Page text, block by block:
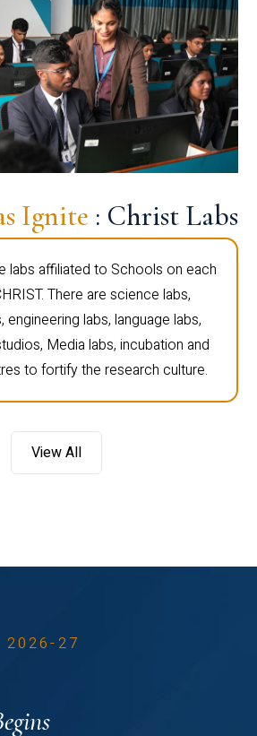
Ignite : Christ Labs
labs affiliated to Schools on each
There are science labs,
labs, language labs,
Media labs, incubation and
to fortify the research culture.
View All
2026-27